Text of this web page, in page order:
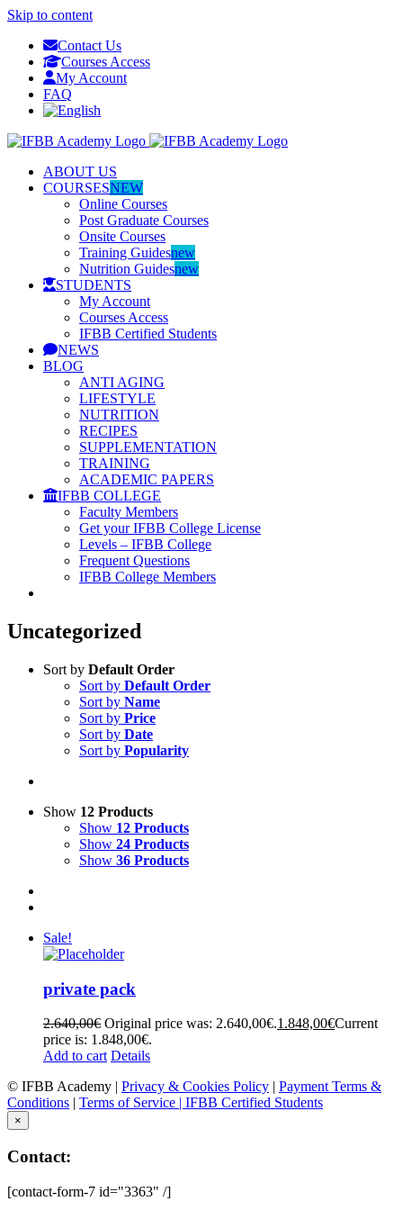
Skip to content
Contact Us
Courses Access
My Account
FAQ
ABOUT US
COURSESNEW
Online Courses
Post Graduate Courses
Onsite Courses
Training Guidesnew
Nutrition Guidesnew
STUDENTS
My Account
Courses Access
IFBB Certified Students
NEWS
BLOG
ANTI AGING
LIFESTYLE
NUTRITION
RECIPES
SUPPLEMENTATION
TRAINING
ACADEMIC PAPERS
IFBB COLLEGE
Faculty Members
Get your IFBB College License
Levels – IFBB College
Frequent Questions
IFBB College Members
Uncategorized
Sort by Default Order
Sort by Default Order
Sort by Name
Sort by Price
Sort by Date
Sort by Popularity
Show 12 Products
Show 12 Products
Show 24 Products
Show 36 Products
Sale!
private pack
2.640,00€ Original price was: 2.640,00€.1.848,00€Current
price is: 1.848,00€.
Add to cart Details
© IFBB Academy | Privacy & Cookies Policy | Payment Terms &
Conditions | Terms of Service | IFBB Certified Students
×
Contact:
[contact-form-7 id="3363" /]